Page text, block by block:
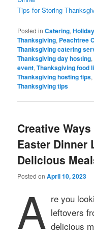
Tips for Storing
Posted in Catering,
Thanksgiving, Peachtree
Thanksgiving catering
Thanksgiving day hosting,
event,Thanksgiving food
Thanksgiving hosting tips,
Thanksgiving tips
Creative
Easter Dinner
Delicious
Posted onApril 10, 2023
A re you
leftovers
delicious